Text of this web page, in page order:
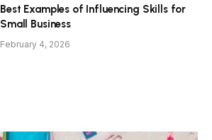
Best Examples of Influencing Skills for
Small Business
February 4, 2026